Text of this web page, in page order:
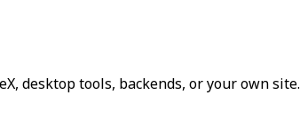
desktop tools, backends, or your own site.